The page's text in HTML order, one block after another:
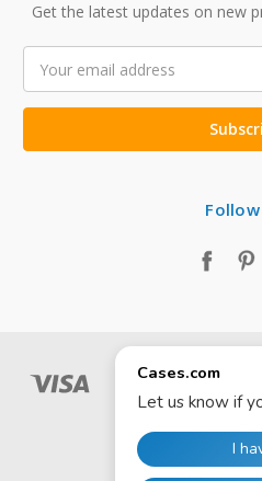
Get the latest updates on new
Address
Follow